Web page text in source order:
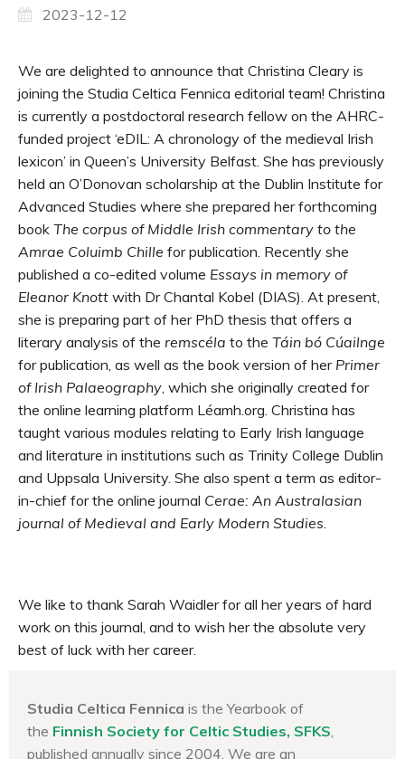
2023-12-12
We are delighted to announce that Christina Cleary is
joining the Studia Celtica Fennica editorial team! Christina
is currently a postdoctoral research fellow on the AHRC-
funded project ‘eDIL: A chronology of the medieval Irish
lexicon’ in Queen’s University Belfast. She has previously
held an O’Donovan scholarship at the Dublin Institute for
Advanced Studies where she prepared her forthcoming
book The corpus of Middle Irish commentary to the
Amrae Coluimb Chille for publication. Recently she
published a co-edited volume Essays in memory of
Eleanor Knott with Dr Chantal Kobel (DIAS). At present,
she is preparing part of her PhD thesis that offers a
literary analysis of the remscéla to the Táin bó Cúailnge
for publication, as well as the book version of her Primer
of Irish Palaeography, which she originally created for
the online learning platform Léamh.org. Christina has
taught various modules relating to Early Irish language
and literature in institutions such as Trinity College Dublin
and Uppsala University. She also spent a term as editor-
in-chief for the online journal Cerae: An Australasian
journal of Medieval and Early Modern Studies.
We like to thank Sarah Waidler for all her years of hard
work on this journal, and to wish her the absolute very
best of luck with her career.
Studia Celtica Fennica is the Yearbook of
the Finnish Society for Celtic Studies, SFKS,
published annually since 2004. We are an